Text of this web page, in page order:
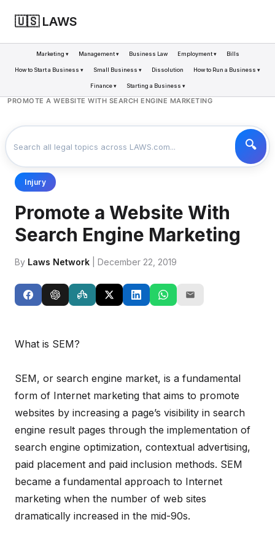
🇺🇸 LAWS
Marketing ▾ Management ▾ Business Law Employment ▾ Bills
How to Start a Business ▾ Small Business ▾ Dissolution How to Run a Business ▾
Finance ▾ Starting a Business ▾
PROMOTE A WEBSITE WITH SEARCH ENGINE MARKETING
Injury
Promote a Website With
Search Engine Marketing
By Laws Network | December 22, 2019
What is SEM?
SEM, or search engine market, is a fundamental
form of Internet marketing that aims to promote
websites by increasing a page’s visibility in search
engine result pages through the implementation of
search engine optimization, contextual advertising,
paid placement and paid inclusion methods. SEM
became a fundamental approach to Internet
marketing when the number of web sites
dramatically increased in the mid-90s.